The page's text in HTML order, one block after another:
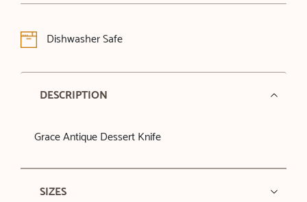
Dishwasher Safe
DESCRIPTION
Grace Antique Dessert Knife
SIZES